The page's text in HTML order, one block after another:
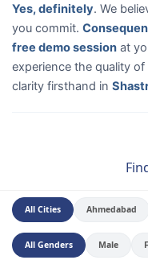
Yes, definitely. We
you commit.
free demo session at
experience the quality
clarity firsthand in
All Cities Ahmedabad
All Genders Male